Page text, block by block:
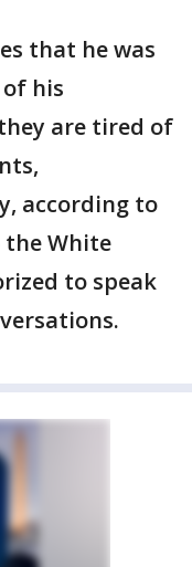
that he was
his
are tired of
according to
the White
to speak